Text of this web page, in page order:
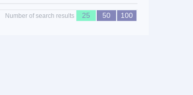
Number of search results 25 50 100